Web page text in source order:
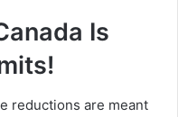
Is
reductions are meant